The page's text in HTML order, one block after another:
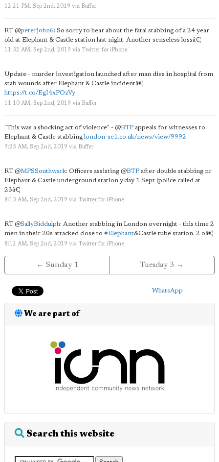
12:21 PM, Sep 2nd, 2019 via Buffer
RT @peterjohn6: So sorry to hear about the fatal stabbing of a 24 year
old at Elephant & Castle station last night. Another senseless lossâ€¦
11:32 AM, Sep 2nd, 2019 via Twitter for iPhone
Update - murder investigation launched after man dies in hospital from
stab wounds after Elephant & Castle incidentâ€¦
https://t.co/EgI4xPOzVy
11:10 AM, Sep 2nd, 2019 via Buffer
"This was a shocking act of violence" - @BTP appeals for witnesses to
Elephant & Castle stabbinglondon-se1.co.uk/news/view/9992
9:25 AM, Sep 2nd, 2019 via Buffer
RT @MPSSouthwark: Officers assisting @BTP after double stabbing nr
Elephant & Castle underground station y'day 1 Sept (police called at
23â€¦
8:13 AM, Sep 2nd, 2019 via Twitter for iPhone
RT @SallyBiddulph: Another stabbing in London overnight - this time 2
men in their 20s attacked close to #Elephant&Castle tube station. 2 oâ€¦
8:12 AM, Sep 2nd, 2019 via Twitter for iPhone
← Sunday 1 Tuesday 3 →
WhatsApp
We are part of
Search this website